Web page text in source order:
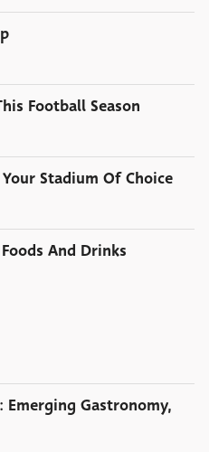
Football Season
Stadium Of Choice
And Drinks
Emerging Gastronomy,